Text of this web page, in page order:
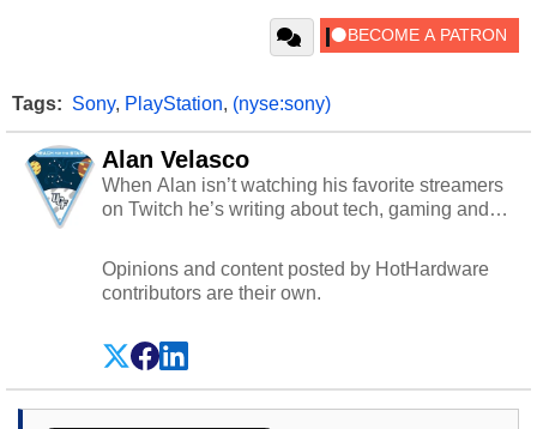
Tags: Sony, PlayStation, (nyse:sony)
Alan Velasco
When Alan isn’t watching his favorite streamers
on Twitch he’s writing about tech, gaming and
Opinions and content posted by HotHardware
contributors are their own.